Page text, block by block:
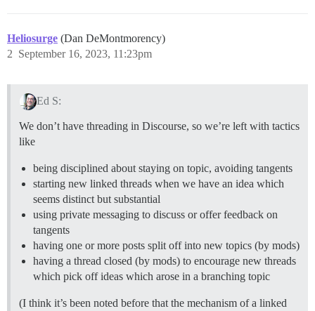
Heliosurge (Dan DeMontmorency)
September 16, 2023, 11:23pm
2
Ed S:
We don’t have threading in Discourse, so we’re left with tactics
like
being disciplined about staying on topic, avoiding tangents
starting new linked threads when we have an idea which
seems distinct but substantial
using private messaging to discuss or offer feedback on
tangents
having one or more posts split off into new topics (by mods)
having a thread closed (by mods) to encourage new threads
which pick off ideas which arose in a branching topic
(I think it’s been noted before that the mechanism of a linked